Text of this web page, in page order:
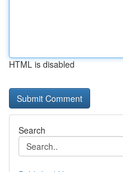
HTML is disabled
Search